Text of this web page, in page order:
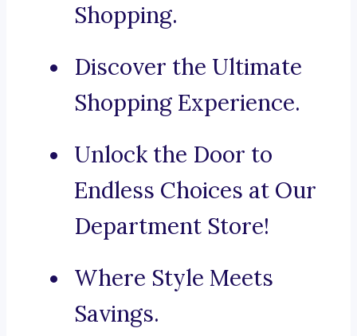
Shopping.
Discover the Ultimate
Shopping Experience.
Unlock the Door to
Endless Choices at Our
Department Store!
Where Style Meets
Savings.